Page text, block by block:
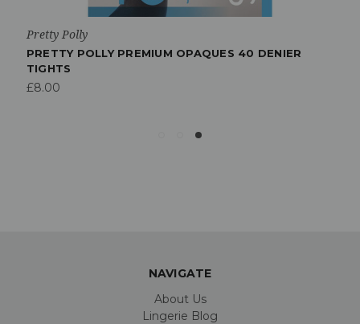
Pretty Polly
PRETTY POLLY PREMIUM OPAQUES 40 DENIER
TIGHTS
£8.00
NAVIGATE
About Us
Lingerie Blog